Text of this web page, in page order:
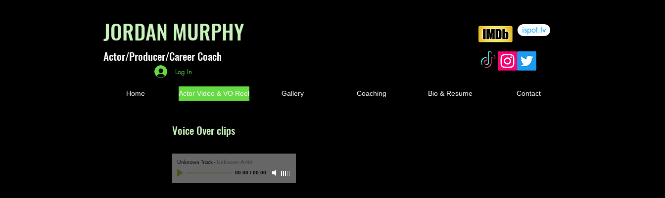
JORDAN MURPHY
Actor/Producer/Career Coach
Log In
ispot.tv
Home Actor Video & VO Reel Gallery Coaching Bio & Resume Contact
Voice Over clips
Unknown Track - Unknown Artist
00:00 / 00:00